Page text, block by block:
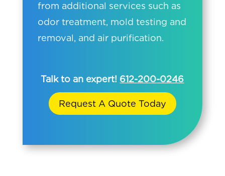
from additional services such as
odor treatment, mold testing and
removal, and air purification.
Talk to an expert! 612-200-0246
Request A Quote Today